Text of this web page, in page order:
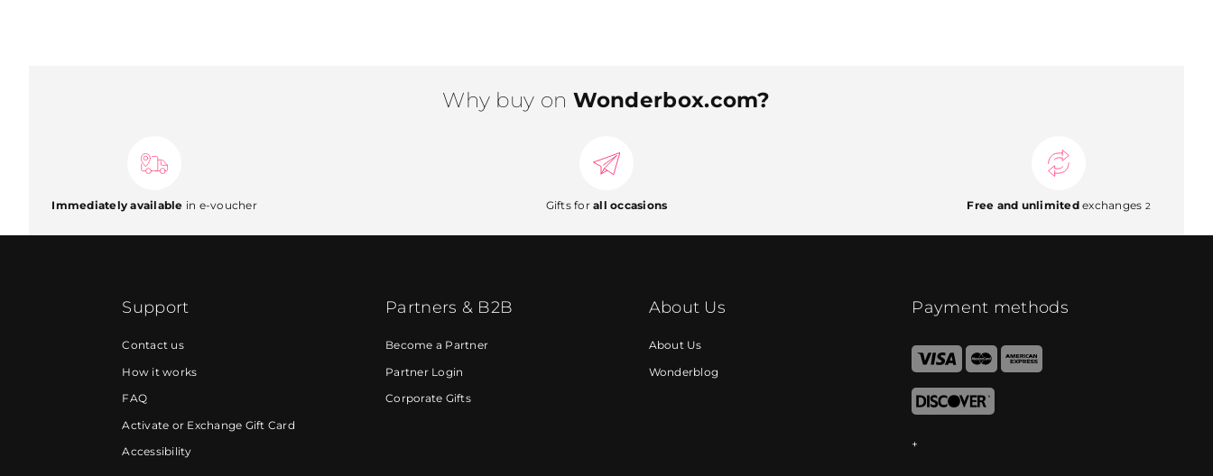
Why buy on Wonderbox.com?
Immediately available in e-voucher Gifts forall occasions Free and unlimitedexchanges 2
Support
Contact us
How it works
FAQ
Activate or Exchange Gift Card
Accessibility
Partners & B2B
Become a Partner
Partner Login
Corporate Gifts
About Us
About Us
Wonderblog
Payment methods